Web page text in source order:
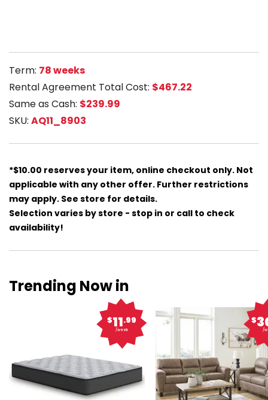
Term: 78 weeks
Rental Agreement Total Cost: $467.22
Same as Cash: $239.99
SKU: AQ11_8903
*$10.00 reserves your item, online checkout only. Not
applicable with any other offer. Further restrictions
may apply. See store for details.
Selection varies by store - stop in or call to check
availability!
Trending Now in
$11.99
/week
$
/